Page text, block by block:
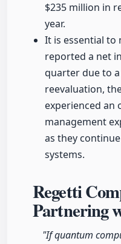
$235 million in
year.
It is essential to
reported a net
quarter due to
reevaluation,
experienced an
management
as they
systems.
Regetti
Partnering
"If quantum